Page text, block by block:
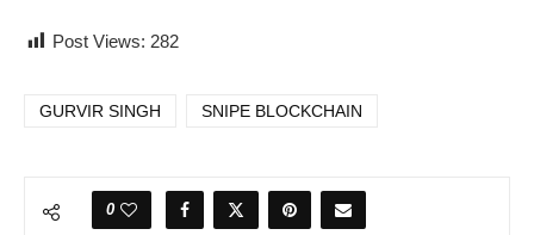
Post Views: 282
GURVIR SINGH SNIPE BLOCKCHAIN
0